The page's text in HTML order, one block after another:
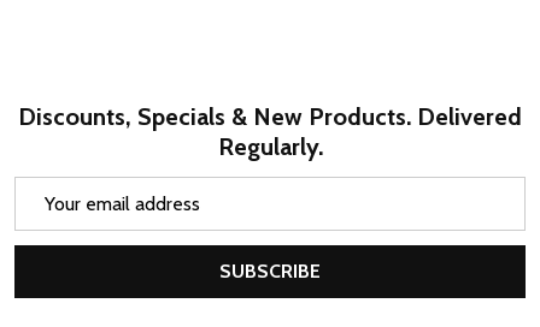
Discounts, Specials & New Products. Delivered
Regularly.
SUBSCRIBE